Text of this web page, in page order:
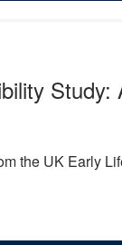
the UK Early